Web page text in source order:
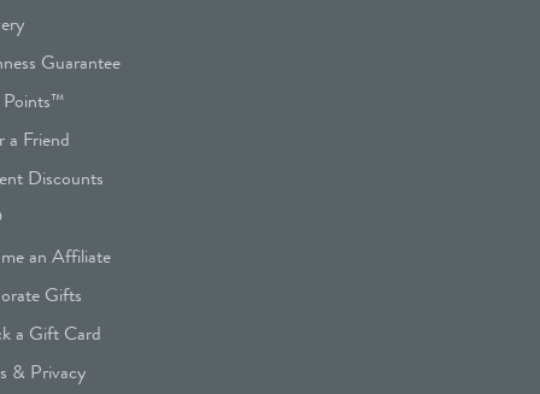
Guarantee
Points™
a Friend
Discounts
an Affiliate
Gifts
a Gift Card
& Privacy